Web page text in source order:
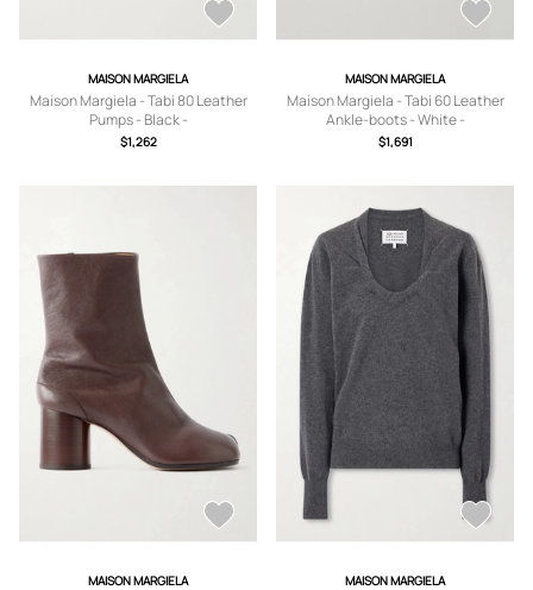
MAISON MARGIELA
Maison Margiela - Tabi 80 Leather
Pumps - Black -
IT35,IT36,IT36.5,IT37,IT37.5,IT38,IT3
$1,262
MAISON MARGIELA
Maison Margiela - Tabi 60 Leather
Ankle-boots - White -
IT35,IT36,IT37,IT37.5,IT38,IT38.5,IT3
$1,691
MAISON MARGIELA MAISON MARGIELA